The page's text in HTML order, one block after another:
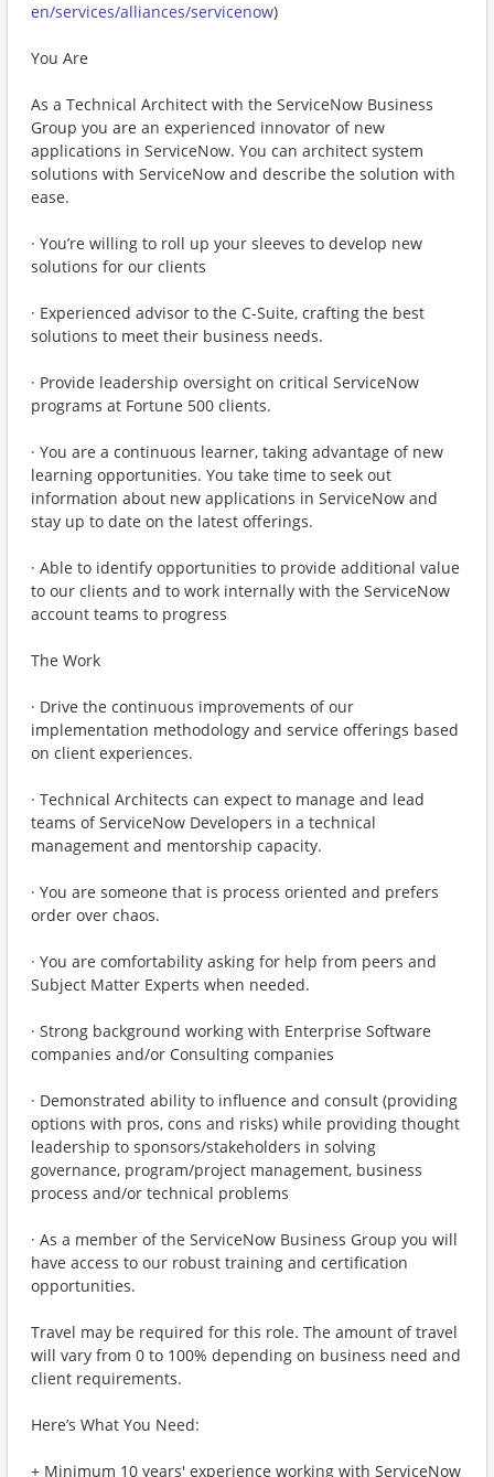
en/services/alliances/servicenow)
You Are
As a Technical Architect with the ServiceNow Business
Group you are an experienced innovator of new
applications in ServiceNow. You can architect system
solutions with ServiceNow and describe the solution with
ease.
· You’re willing to roll up your sleeves to develop new
solutions for our clients
· Experienced advisor to the C-Suite, crafting the best
solutions to meet their business needs.
· Provide leadership oversight on critical ServiceNow
programs at Fortune 500 clients.
· You are a continuous learner, taking advantage of new
learning opportunities. You take time to seek out
information about new applications in ServiceNow and
stay up to date on the latest offerings.
· Able to identify opportunities to provide additional value
to our clients and to work internally with the ServiceNow
account teams to progress
The Work
· Drive the continuous improvements of our
implementation methodology and service offerings based
on client experiences.
· Technical Architects can expect to manage and lead
teams of ServiceNow Developers in a technical
management and mentorship capacity.
· You are someone that is process oriented and prefers
order over chaos.
· You are comfortability asking for help from peers and
Subject Matter Experts when needed.
· Strong background working with Enterprise Software
companies and/or Consulting companies
· Demonstrated ability to influence and consult (providing
options with pros, cons and risks) while providing thought
leadership to sponsors/stakeholders in solving
governance, program/project management, business
process and/or technical problems
· As a member of the ServiceNow Business Group you will
have access to our robust training and certification
opportunities.
Travel may be required for this role. The amount of travel
will vary from 0 to 100% depending on business need and
client requirements.
Here’s What You Need:
+ Minimum 10 years' experience working with ServiceNow